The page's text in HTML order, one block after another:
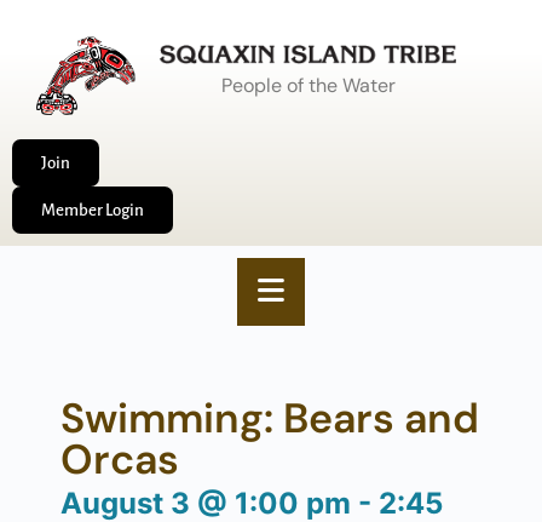
People of the Water
Join
Member Login
Swimming: Bears and
Orcas
August 3 @ 1:00 pm - 2:45